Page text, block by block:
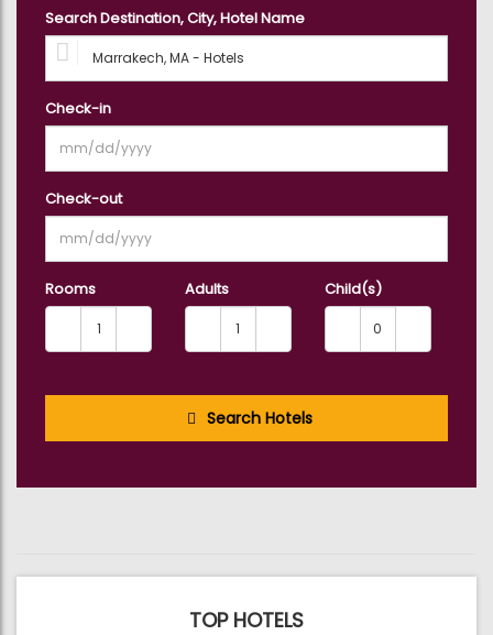
Search Destination, City, Hotel Name
Check-in
Check-out
Rooms Adults Child(s)
Search Hotels
TOP HOTELS